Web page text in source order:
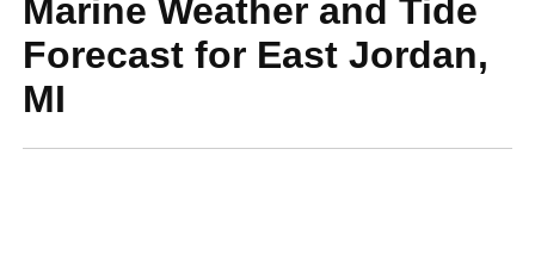
Marine Weather and Tide
Forecast for East Jordan,
MI